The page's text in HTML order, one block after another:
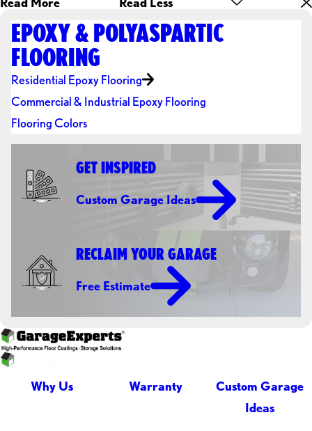
EPOXY & POLYASPARTIC
FLOORING
Residential Epoxy Flooring
Commercial & Industrial Epoxy Flooring
Flooring Colors
GET INSPIRED
Custom Garage Ideas
RECLAIM YOUR GARAGE
Free Estimate
Why Us Warranty
Custom Garage
Ideas